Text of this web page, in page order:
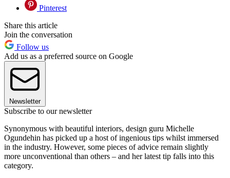
Pinterest
Share this article
Join the conversation
Follow us
Add us as a preferred source on Google
Newsletter
Subscribe to our newsletter
Synonymous with beautiful interiors, design guru Michelle
Ogundehin has picked up a host of ingenious tips whilst immersed
in the industry. However, some pieces of advice remain slightly
more unconventional than others – and her latest tip falls into this
category.